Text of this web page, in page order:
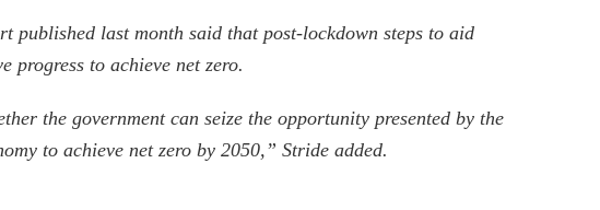
published last month said that post-lockdown steps to aid
progress to achieve net zero.
the government can seize the opportunity presented by the
to achieve net zero by 2050,” Stride added.